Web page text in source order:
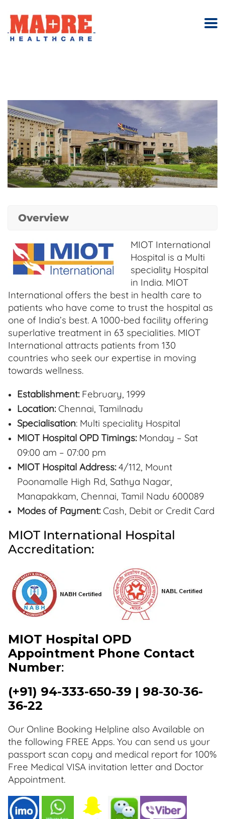
Overview
MIOT International
Hospital is a Multi
speciality Hospital
in India. MIOT
International offers the best in health care to
patients who have come to trust the hospital as
one of India’s best. A 1000-bed facility offering
superlative treatment in 63 specialities. MIOT
International attracts patients from 130
countries who seek our expertise in moving
towards wellness.
Establishment:February, 1999
Location:Chennai, Tamilnadu
Specialisation: Multi speciality Hospital
MIOT Hospital OPD Timings: Monday – Sat
09:00 am – 07:00 pm
MIOT Hospital Address:4/112, Mount
Poonamalle High Rd, Sathya Nagar,
Manapakkam, Chennai, Tamil Nadu 600089
Modes of Payment: Cash, Debit or Credit Card
MIOT International Hospital
Accreditation:
MIOT Hospital OPD
Appointment Phone Contact
Number:
(+91) 94-333-650-39 | 98-30-36-
36-22
Our Online Booking Helpline also Available on
the following FREE Apps. You can send us your
passport scan copy and medical report for 100%
Free Medical VISA invitation letter and Doctor
Appointment.